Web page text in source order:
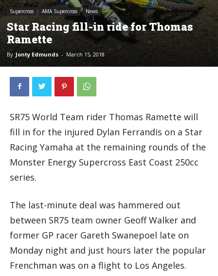
Supercross AMA Supercross News
Star Racing fill-in ride for Thomas
Ramette
By Jonty Edmunds - March 15, 2018
SR75 World Team rider Thomas Ramette will
fill in for the injured Dylan Ferrandis on a Star
Racing Yamaha at the remaining rounds of the
Monster Energy Supercross East Coast 250cc
series.
The last-minute deal was hammered out
between SR75 team owner Geoff Walker and
former GP racer Gareth Swanepoel late on
Monday night and just hours later the popular
Frenchman was on a flight to Los Angeles.